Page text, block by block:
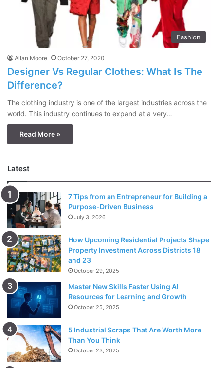
Fashion
Allan Moore October 27, 2020
Designer Vs Regular Clothes: What Is The
Difference?
The clothing industry is one of the largest industries across the
world. This industry continues to expand at a very…
Read More »
Latest
7 Tips from an Entrepreneur for Building a
Purpose-Driven Business
July 3, 2026
How Upcoming Residential Projects Shape
Property Investment Across Districts 18
and 23
October 29, 2025
Master New Skills Faster Using AI
Resources for Learning and Growth
October 25, 2025
5 Industrial Scraps That Are Worth More
Than You Think
October 23, 2025